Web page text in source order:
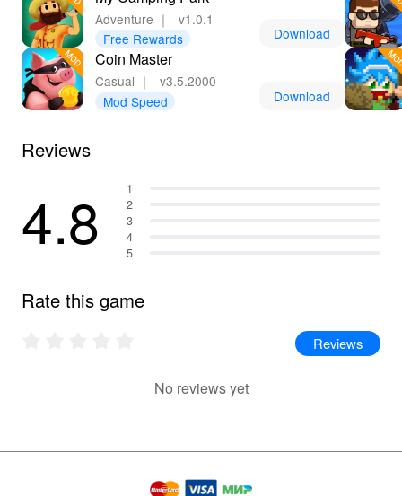
Adventure ｜
v1.0.1
Free Rewards
Download
Coin Master
Casual ｜
v3.5.2000
Mod Speed
Download
Reviews
4.8
1
2
3
4
5
Rate this game
Reviews
No reviews yet